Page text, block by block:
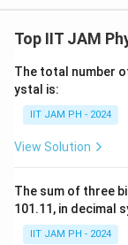
are two atoms
a unit cell,
contributions of
number of
to 2.
Top IIT JAM
The total number
ystal is:
IIT JAM PH - 2024
View Solution
The sum of three
101.11, in decimal
IIT JAM PH - 2024